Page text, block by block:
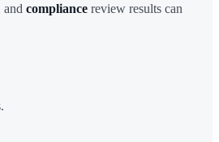
and compliance review results can